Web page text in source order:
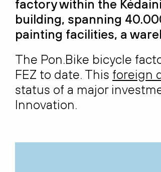
factorywithin the
building, spanning
painting facilities, a
The Pon.Bike bicycle
FEZ to date. This foreign
status of a major
Innovation.